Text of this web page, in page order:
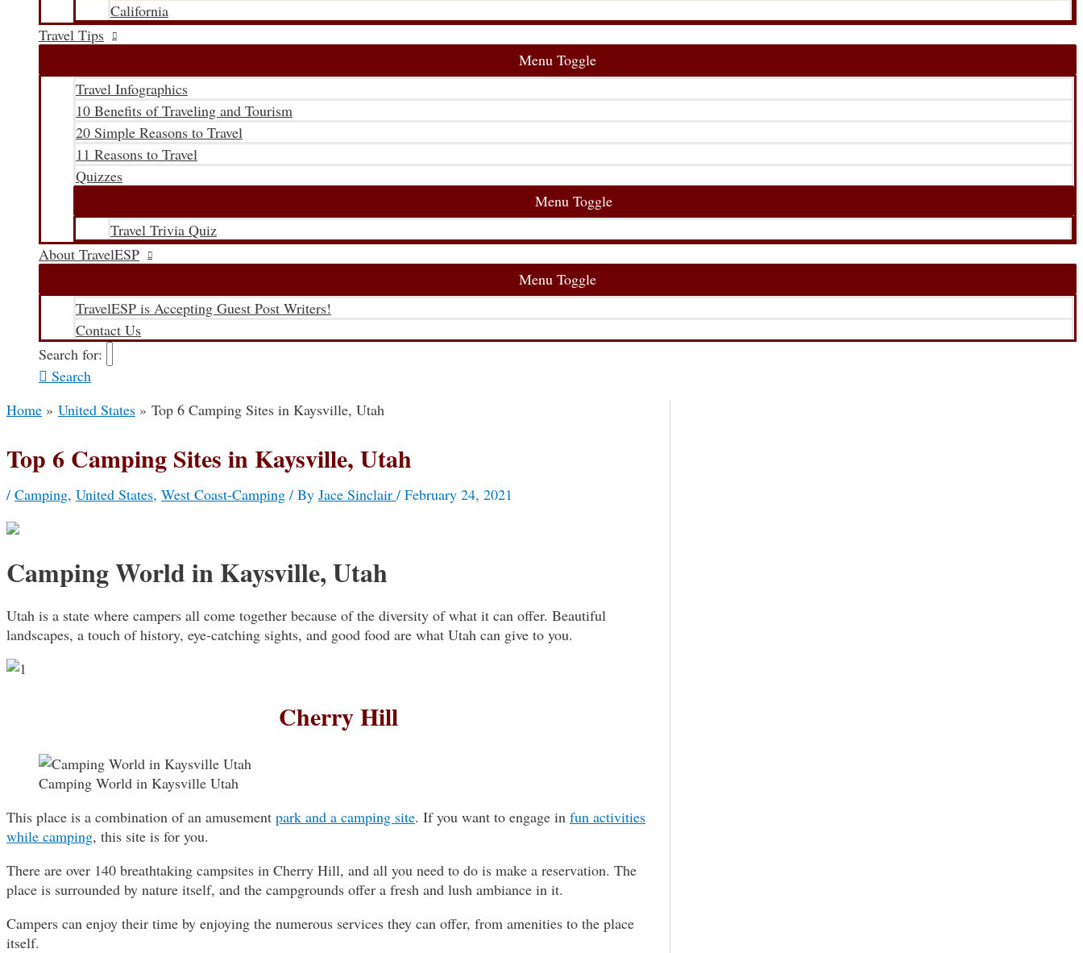
California
Travel Tips
Menu Toggle
Travel Infographics
10 Benefits of Traveling and Tourism
20 Simple Reasons to Travel
11 Reasons to Travel
Quizzes
Menu Toggle
Travel Trivia Quiz
About TravelESP
Menu Toggle
TravelESP is Accepting Guest Post Writers!
Contact Us
Search for:
Search
Home
United States Top 6 Camping Sites in Kaysville, Utah
Top 6 Camping Sites in Kaysville, Utah
/ Camping, United States, West Coast-Camping / By Jace Sinclair / February 24, 2021
Camping World in Kaysville, Utah
Utah is a state where campers all come together because of the diversity of what it can offer. Beautiful
landscapes, a touch of history, eye-catching sights, and good food are what Utah can give to you.
Cherry Hill
Camping World in Kaysville Utah
This place is a combination of an amusement park and a camping site. If you want to engage in fun activities
while camping, this site is for you.
There are over 140 breathtaking campsites in Cherry Hill, and all you need to do is make a reservation. The
place is surrounded by nature itself, and the campgrounds offer a fresh and lush ambiance in it.
Campers can enjoy their time by enjoying the numerous services they can offer, from amenities to the place
itself.